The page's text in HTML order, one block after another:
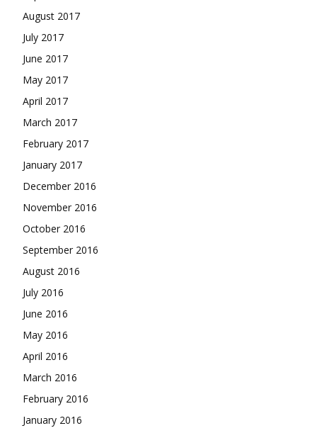
August 2017
July 2017
June 2017
May 2017
April 2017
March 2017
February 2017
January 2017
December 2016
November 2016
October 2016
September 2016
August 2016
July 2016
June 2016
May 2016
April 2016
March 2016
February 2016
January 2016